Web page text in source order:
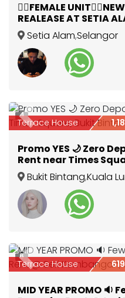
🙋‍♀️FEMALE
REALEASE AT SETIA
SAHAJA ♀️NEAR TO
GLOVE ,LOTU
Setia Alam,Selangor
Previous
4
Terrace House
Promo YES 🌙 Zero
Rent near Times
Bukit Bintang,Kuala
Previous
6
Terrace House 619
MID YEAR PROMO 🔉